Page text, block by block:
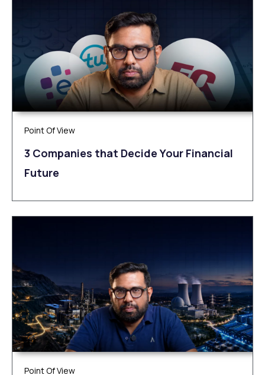
Point Of View
3 Companies that Decide Your Financial
Future
Point Of View